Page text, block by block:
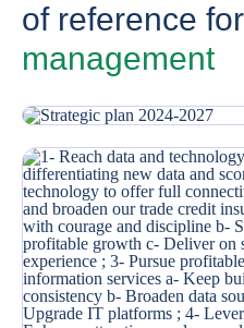
of reference
management